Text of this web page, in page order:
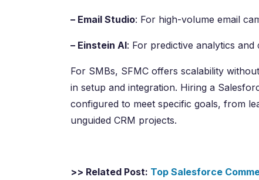
– Email Studio: For high-volume email
– Einstein AI: For predictive analytics
For SMBs, SFMC offers scalability
in setup and integration. Hiring a
configured to meet specific goals, from
unguided CRM projects.
>> Related Post: Top Salesforce